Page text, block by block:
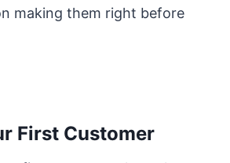
making them right before
First Customer